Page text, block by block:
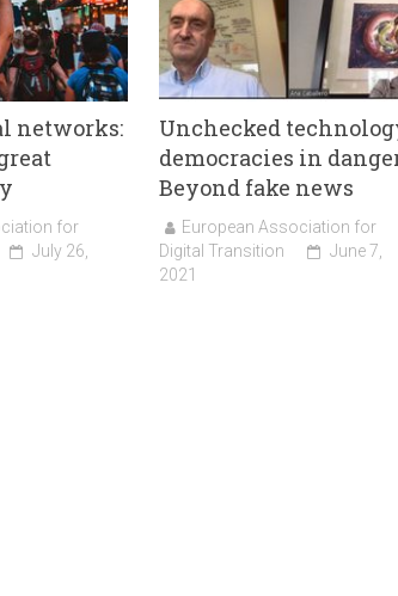
networks:
for
July 26,
Unchecked
democracies in
Beyond fake news
European Association for
Digital Transition
June 7,
2021